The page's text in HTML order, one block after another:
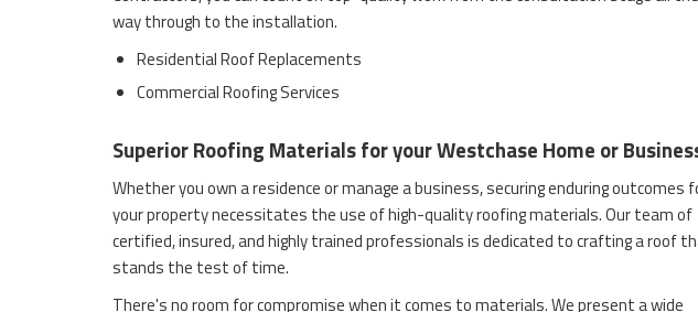
way through to the installation.
Residential Roof Replacements
Commercial Roofing Services
Superior Roofing Materials for your Westchase Home or
Whether you own a residence or manage a business, securing enduring outcomes
your property necessitates the use of high-quality roofing materials. Our team of
certified, insured, and highly trained professionals is dedicated to crafting a roof
stands the test of time.
There's no room for compromise when it comes to materials. We present a wide